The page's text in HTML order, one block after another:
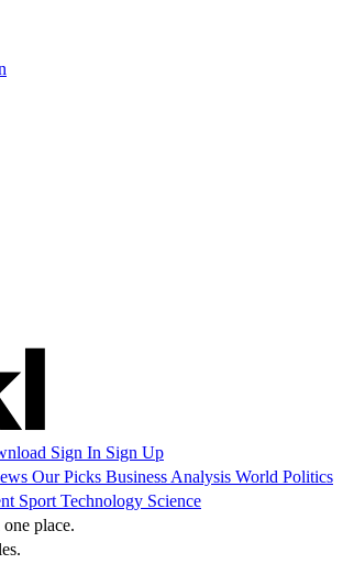
Sign In Sign Up
Our Picks Business Analysis World Politics
Sport Technology Science
place.